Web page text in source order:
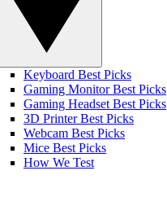
Keyboard Best Picks
Gaming Monitor Best Picks
Gaming Headset Best Picks
3D Printer Best Picks
Webcam Best Picks
Mice Best Picks
How We Test